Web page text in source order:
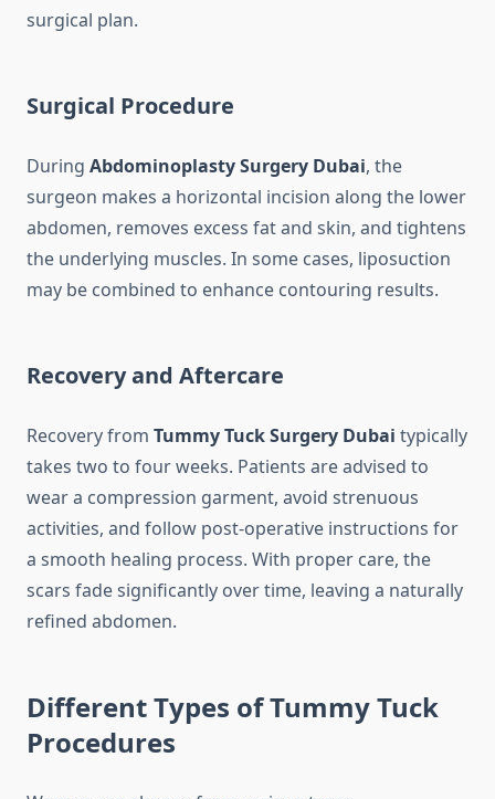
surgical plan.
Surgical Procedure
During Abdominoplasty Surgery Dubai, the
surgeon makes a horizontal incision along the lower
abdomen, removes excess fat and skin, and tightens
the underlying muscles. In some cases, liposuction
may be combined to enhance contouring results.
Recovery and Aftercare
Recovery from Tummy Tuck Surgery Dubai typically
takes two to four weeks. Patients are advised to
wear a compression garment, avoid strenuous
activities, and follow post-operative instructions for
a smooth healing process. With proper care, the
scars fade significantly over time, leaving a naturally
refined abdomen.
Different Types of Tummy Tuck
Procedures